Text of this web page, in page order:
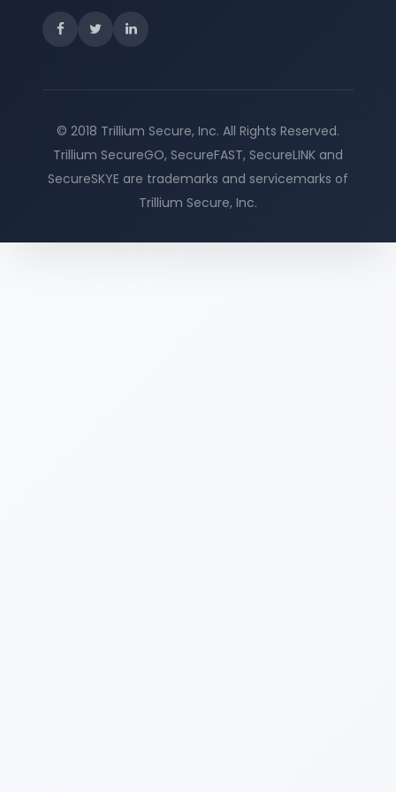
© 2018 Trillium Secure, Inc. All Rights Reserved.
Trillium SecureGO, SecureFAST, SecureLINK and
SecureSKYE are trademarks and servicemarks of
Trillium Secure, Inc.